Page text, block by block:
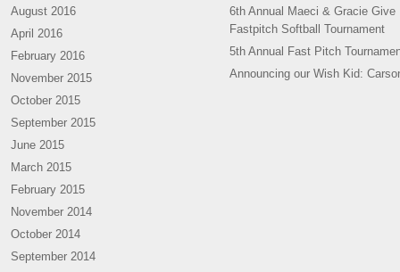
August 2016
April 2016
February 2016
November 2015
October 2015
September 2015
June 2015
March 2015
February 2015
November 2014
October 2014
September 2014
6th Annual Maeci & Gracie Give
Fastpitch Softball Tournament
5th Annual Fast Pitch
Announcing our Wish Kid: